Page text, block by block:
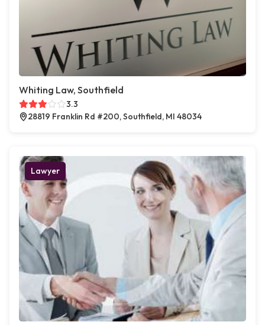
Whiting Law, Southfield
3.3
28819 Franklin Rd #200, Southfield, MI 48034
Lawyer